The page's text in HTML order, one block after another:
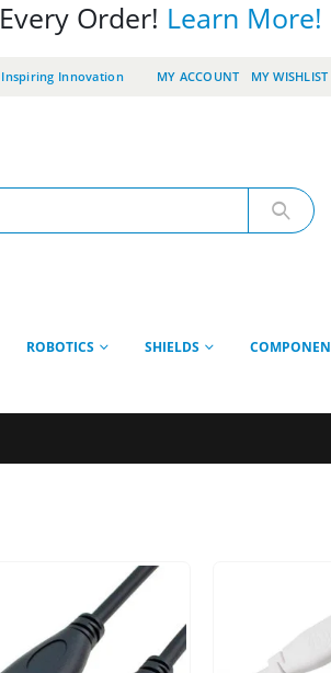
Order! Learn More!
Inspiring Innovation MY ACCOUNT MY WISHLIST
ROBOTICS SHIELDS